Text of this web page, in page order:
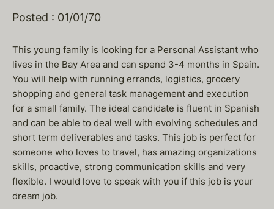
Posted : 01/01/70
This young family is looking for a Personal Assistant who
lives in the Bay Area and can spend 3-4 months in Spain.
You will help with running errands, logistics, grocery
shopping and general task management and execution
for a small family. The ideal candidate is fluent in Spanish
and can be able to deal well with evolving schedules and
short term deliverables and tasks. This job is perfect for
someone who loves to travel, has amazing organizations
skills, proactive, strong communication skills and very
flexible. I would love to speak with you if this job is your
dream job.